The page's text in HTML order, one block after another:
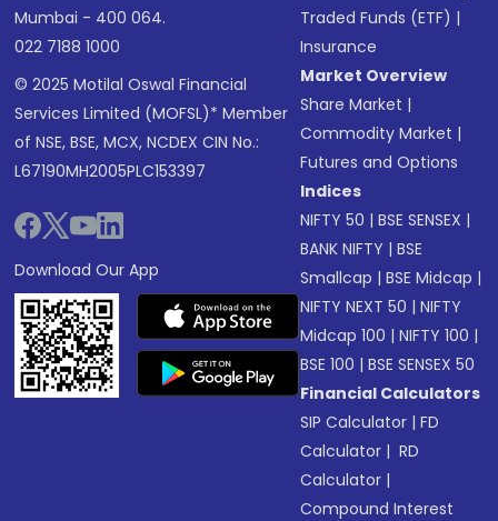
Mumbai - 400 064.
022 7188 1000
© 2025 Motilal Oswal Financial
Services Limited (MOFSL)* Member
of NSE, BSE, MCX, NCDEX CIN No.:
L67190MH2005PLC153397
Download Our App
Traded Funds (ETF) |
Insurance
Market Overview
Share Market |
Commodity Market |
Futures and Options
Indices
NIFTY 50 |BSE SENSEX |
BANK NIFTY |BSE
Smallcap |BSE Midcap |
NIFTY NEXT 50 |NIFTY
Midcap 100 |NIFTY 100 |
BSE 100 |BSE SENSEX 50
Financial Calculators
SIP Calculator |FD
Calculator | RD
Calculator |
Compound Interest